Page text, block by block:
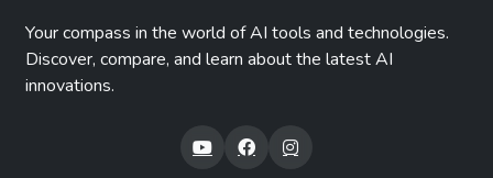
Your compass in the world of AI tools and technologies.
Discover, compare, and learn about the latest AI
innovations.